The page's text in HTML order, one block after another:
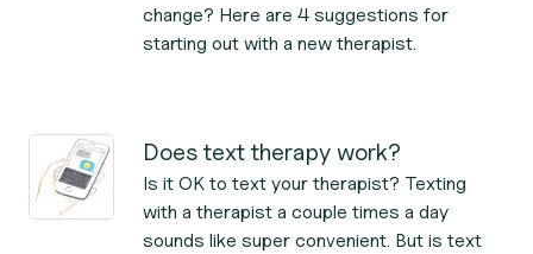
change? Here are 4 suggestions for
starting out with a new therapist.
Does text therapy work?
Is it OK to text your therapist? Texting
with a therapist a couple times a day
sounds like super convenient. But is text